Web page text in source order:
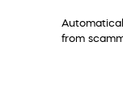
from